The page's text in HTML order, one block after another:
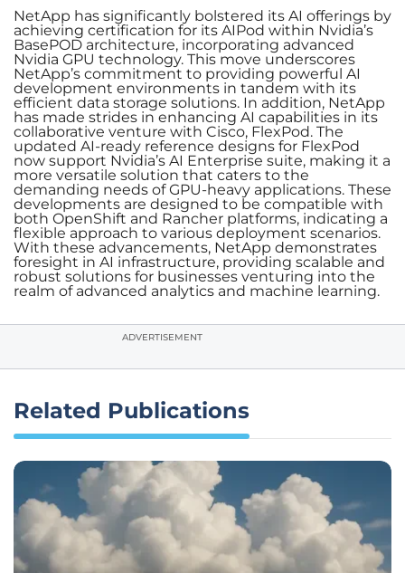
NetApp has significantly bolstered its AI offerings by
achieving certification for its AIPod within Nvidia’s
BasePOD architecture, incorporating advanced
Nvidia GPU technology. This move underscores
NetApp’s commitment to providing powerful AI
development environments in tandem with its
efficient data storage solutions. In addition, NetApp
has made strides in enhancing AI capabilities in its
collaborative venture with Cisco, FlexPod. The
updated AI-ready reference designs for FlexPod
now support Nvidia’s AI Enterprise suite, making it a
more versatile solution that caters to the
demanding needs of GPU-heavy applications. These
developments are designed to be compatible with
both OpenShift and Rancher platforms, indicating a
flexible approach to various deployment scenarios.
With these advancements, NetApp demonstrates
foresight in AI infrastructure, providing scalable and
robust solutions for businesses venturing into the
realm of advanced analytics and machine learning.
ADVERTISEMENT
Related Publications